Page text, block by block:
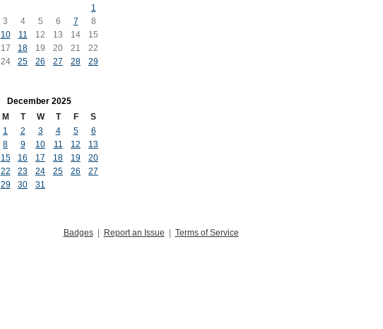
1
3 4 5 6 7
8
10 11 12 13 14
15
17 18 19 20 21
22
24 25 26 27 28
29
December 2025
M T W T F
S
1
2 3 4 5
6
8 9 10 11 12
13
15 16 17 18 19
20
22 23 24 25 26
27
29 30 31
Badges| Report an Issue | Terms of Service